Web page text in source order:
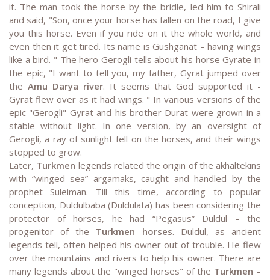
it. The man took the horse by the bridle, led him to Shirali
and said, "Son, once your horse has fallen on the road, I give
you this horse. Even if you ride on it the whole world, and
even then it get tired. Its name is Gushganat – having wings
like a bird. " The hero Gerogli tells about his horse Gyrate in
the epic, "I want to tell you, my father, Gyrat jumped over
the Amu Darya river. It seems that God supported it -
Gyrat flew over as it had wings. " In various versions of the
epic "Gerogli" Gyrat and his brother Durat were grown in a
stable without light. In one version, by an oversight of
Gerogli, a ray of sunlight fell on the horses, and their wings
stopped to grow.
Later, Turkmen legends related the origin of the akhaltekins
with “winged sea” argamaks, caught and handled by the
prophet Suleiman. Till this time, according to popular
conception, Duldulbaba (Duldulata) has been considering the
protector of horses, he had “Pegasus” Duldul – the
progenitor of the Turkmen horses. Duldul, as ancient
legends tell, often helped his owner out of trouble. He flew
over the mountains and rivers to help his owner. There are
many legends about the "winged horses" of the Turkmen –